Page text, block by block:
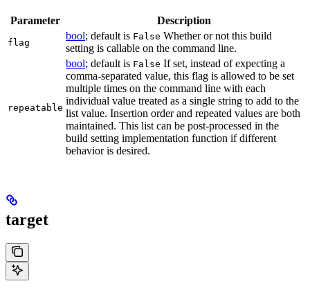
Parameter Description
flag
bool; default is False Whether or not this build
setting is callable on the command line.
repeatable
bool; default is False If set, instead of expecting a
comma-separated value, this flag is allowed to be set
multiple times on the command line with each
individual value treated as a single string to add to the
list value. Insertion order and repeated values are both
maintained. This list can be post-processed in the
build setting implementation function if different
behavior is desired.
target